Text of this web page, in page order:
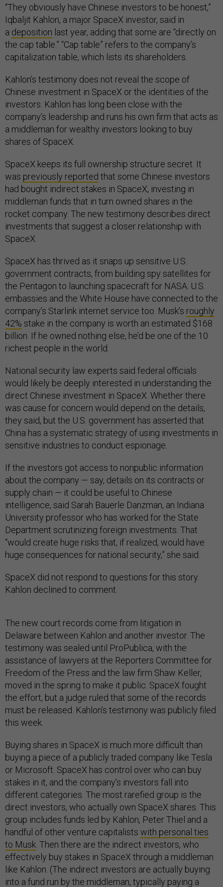
“They obviously have Chinese investors to be honest,”
Iqbaljit Kahlon, a major SpaceX investor, said in
a deposition last year, adding that some are “directly on
the cap table.” “Cap table” refers to the company’s
capitalization table, which lists its shareholders.
Kahlon’s testimony does not reveal the scope of
Chinese investment in SpaceX or the identities of the
investors. Kahlon has long been close with the
company’s leadership and runs his own firm that acts as
a middleman for wealthy investors looking to buy
shares of SpaceX.
SpaceX keeps its full ownership structure secret. It
was previously reported that some Chinese investors
had bought indirect stakes in SpaceX, investing in
middleman funds that in turn owned shares in the
rocket company. The new testimony describes direct
investments that suggest a closer relationship with
SpaceX.
SpaceX has thrived as it snaps up sensitive U.S.
government contracts, from building spy satellites for
the Pentagon to launching spacecraft for NASA. U.S.
embassies and the White House have connected to the
company’s Starlink internet service too. Musk’s roughly
42% stake in the company is worth an estimated $168
billion. If he owned nothing else, he’d be one of the 10
richest people in the world.
National security law experts said federal officials
would likely be deeply interested in understanding the
direct Chinese investment in SpaceX. Whether there
was cause for concern would depend on the details,
they said, but the U.S. government has asserted that
China has a systematic strategy of using investments in
sensitive industries to conduct espionage.
If the investors got access to nonpublic information
about the company — say, details on its contracts or
supply chain — it could be useful to Chinese
intelligence, said Sarah Bauerle Danzman, an Indiana
University professor who has worked for the State
Department scrutinizing foreign investments. That
“would create huge risks that, if realized, would have
huge consequences for national security,” she said.
SpaceX did not respond to questions for this story.
Kahlon declined to comment.
The new court records come from litigation in
Delaware between Kahlon and another investor. The
testimony was sealed until ProPublica, with the
assistance of lawyers at the Reporters Committee for
Freedom of the Press and the law firm Shaw Keller,
moved in the spring to make it public. SpaceX fought
the effort, but a judge ruled that some of the records
must be released. Kahlon’s testimony was publicly filed
this week.
Buying shares in SpaceX is much more difficult than
buying a piece of a publicly traded company like Tesla
or Microsoft. SpaceX has control over who can buy
stakes in it, and the company’s investors fall into
different categories. The most rarefied group is the
direct investors, who actually own SpaceX shares. This
group includes funds led by Kahlon, Peter Thiel and a
handful of other venture capitalists with personal ties
to Musk . Then there are the indirect investors, who
effectively buy stakes in SpaceX through a middleman
like Kahlon. (The indirect investors are actually buying
into a fund run by the middleman, typically paying a